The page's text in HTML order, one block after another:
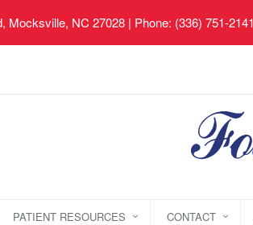
Mocksville, NC 27028| Phone: (336) 751-
PATIENT RESOURCES CONTACT